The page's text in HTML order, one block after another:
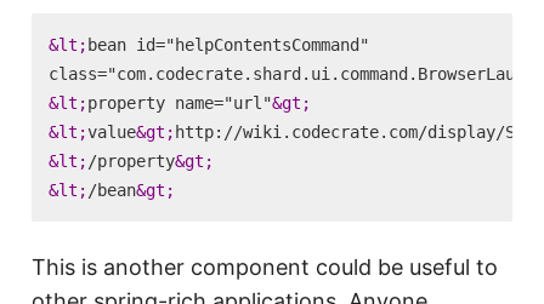
&lt; bean id="helpContentsCommand"
&lt;property name="url"&gt;
&lt;value&gt; http://wiki.codecrate.com/display/SHA/
&lt; /property&gt;
&lt; /bean&gt;
This is another component could be useful to